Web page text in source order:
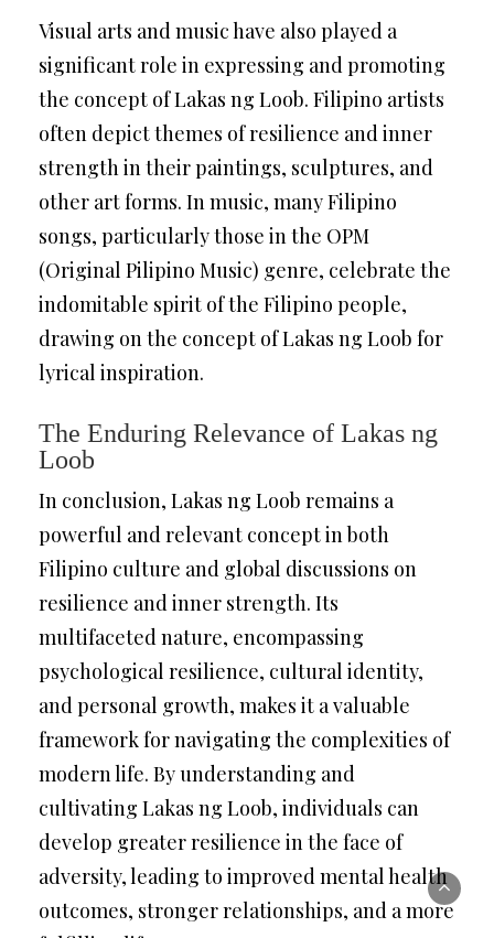
Visual arts and music have also played a
significant role in expressing and promoting
the concept of Lakas ng Loob. Filipino artists
often depict themes of resilience and inner
strength in their paintings, sculptures, and
other art forms. In music, many Filipino
songs, particularly those in the OPM
(Original Pilipino Music) genre, celebrate the
indomitable spirit of the Filipino people,
drawing on the concept of Lakas ng Loob for
lyrical inspiration.
The Enduring Relevance of Lakas ng
Loob
In conclusion, Lakas ng Loob remains a
powerful and relevant concept in both
Filipino culture and global discussions on
resilience and inner strength. Its
multifaceted nature, encompassing
psychological resilience, cultural identity,
and personal growth, makes it a valuable
framework for navigating the complexities of
modern life. By understanding and
cultivating Lakas ng Loob, individuals can
develop greater resilience in the face of
adversity, leading to improved mental health
outcomes, stronger relationships, and a more